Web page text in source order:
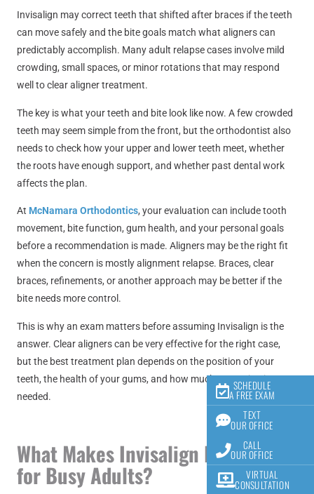
SCHEDULE
A FREE EXAM
TEXT
OUR OFFICE
CALL
OUR OFFICE
VIRTUAL
CONSULTATION
Invisalign may correct teeth that shifted after braces if the teeth
can move safely and the bite goals match what aligners can
predictably accomplish. Many adult relapse cases involve mild
crowding, small spaces, or minor rotations that may respond
well to clear aligner treatment.
The key is what your teeth and bite look like now. A few crowded
teeth may seem simple from the front, but the orthodontist also
needs to check how your upper and lower teeth meet, whether
the roots have enough support, and whether past dental work
affects the plan.
At McNamara Orthodontics, your evaluation can include tooth
movement, bite function, gum health, and your personal goals
before a recommendation is made. Aligners may be the right fit
when the concern is mostly alignment relapse. Braces, clear
braces, refinements, or another approach may be better if the
bite needs more control.
This is why an exam matters before assuming Invisalign is the
answer. Clear aligners can be very effective for the right case,
but the best treatment plan depends on the position of your
teeth, the health of your gums, and how much correction is
needed.
What Makes Invisalign Practical
for Busy Adults?